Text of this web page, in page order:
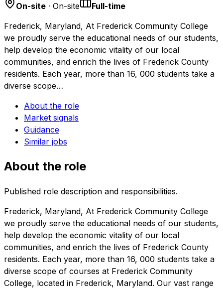
On-site · On-site
Full-time
Frederick, Maryland, At Frederick Community College
we proudly serve the educational needs of our students,
help develop the economic vitality of our local
communities, and enrich the lives of Frederick County
residents. Each year, more than 16, 000 students take a
diverse scope…
About the role
Market signals
Guidance
Similar jobs
About the role
Published role description and responsibilities.
Frederick, Maryland, At Frederick Community College
we proudly serve the educational needs of our students,
help develop the economic vitality of our local
communities, and enrich the lives of Frederick County
residents. Each year, more than 16, 000 students take a
diverse scope of courses at Frederick Community
College, located in Frederick, Maryland. Our vast range